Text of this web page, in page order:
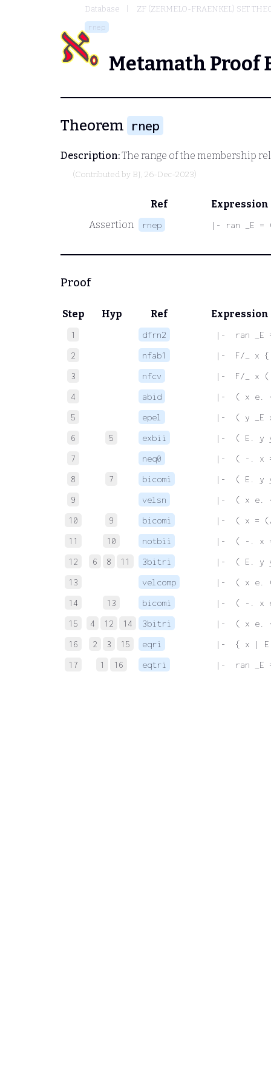
Database ZF (ZERMELO-FRAENKEL) SET
rnep
Metamath Proof
Theorem rnep
Description:The range of the membership
(Contributed by BJ, 26-Dec-2023)
Ref
Expression
Assertion
rnep |- ran _E
Proof
Step Hyp Ref Expression
1 dfrn2
|-  ran _E
2
nfab1
|-  F/_ x {
3
nfcv
|-  F/_ x
4
abid
|-  ( x e. {
5
epel
|-  ( y _E
6
5 exbii
|-  ( E. y
7
neq0
|-  ( -. x
8
7 bicomi
|-  ( E. y
9
velsn
|-  ( x e.
10
9 bicomi
|-  ( x =
11
10 notbii
|-  ( -. x
12
6 8 11 3bitri
|-  ( E. y
13
velcomp
|-  ( x e.
14
13 bicomi
|-  ( -. x
15
4 12 14 3bitri
|-  ( x e.
16
2 3 15 eqri
|-  { x |
17
1 16 eqtri |-  ran